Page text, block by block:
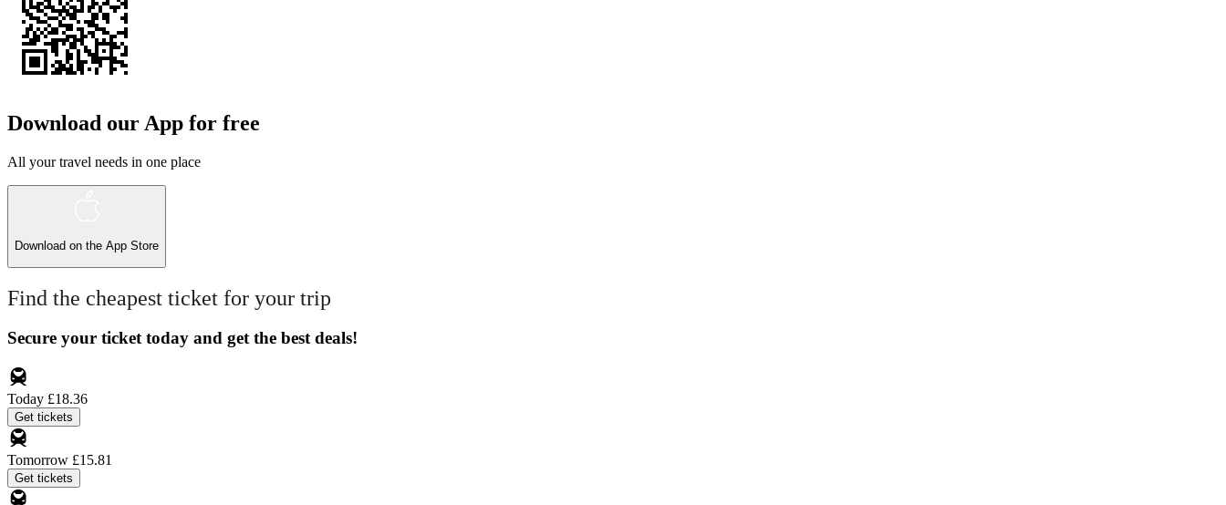
Download our App for free
All your travel needs in one place
Download on the App Store
Find the cheapest ticket for your trip
Secure your ticket today and get the best deals!
Today £18.36
Get tickets
Tomorrow £15.81
Get tickets